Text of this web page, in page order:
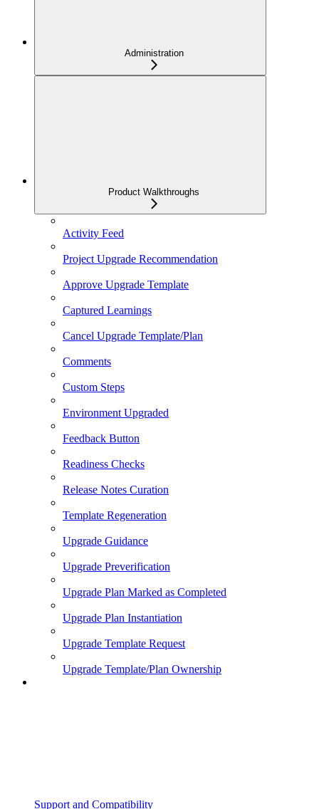
Administration
Product Walkthroughs
Activity Feed
Project Upgrade Recommendation
Approve Upgrade Template
Captured Learnings
Cancel Upgrade Template/Plan
Comments
Custom Steps
Environment Upgraded
Feedback Button
Readiness Checks
Release Notes Curation
Template Regeneration
Upgrade Guidance
Upgrade Preverification
Upgrade Plan Marked as Completed
Upgrade Plan Instantiation
Upgrade Template Request
Upgrade Template/Plan Ownership
Support and Compatibility